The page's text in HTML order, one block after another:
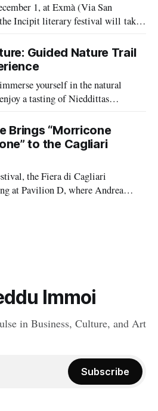
1, at Exmà (Via San
Incipit literary festival will take
through literature, dialogue,
Guided Nature Trail
yourself in the natural
a tasting of Nieddittas
excellence of their production
Brings “Morricone
to the Cagliari
the Fiera di Cagliari
at Pavilion D, where Andrea
with an unforgettable
Morricone.
Immoi
in Business, Culture, and Art
Subscribe